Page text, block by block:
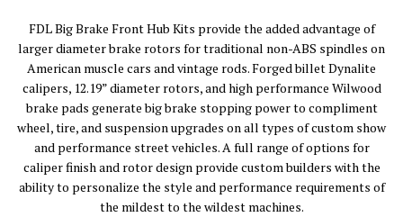
FDL Big Brake Front Hub Kits provide the added advantage of
larger diameter brake rotors for traditional non-ABS spindles on
American muscle cars and vintage rods. Forged billet Dynalite
calipers, 12.19” diameter rotors, and high performance Wilwood
brake pads generate big brake stopping power to compliment
wheel, tire, and suspension upgrades on all types of custom show
and performance street vehicles. A full range of options for
caliper finish and rotor design provide custom builders with the
ability to personalize the style and performance requirements of
the mildest to the wildest machines.